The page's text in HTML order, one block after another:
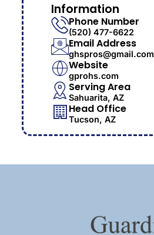
Information
Phone Number
(520) 477-6622
Email Address
ghspros@gmail.com
Website
gprohs.com
Serving Area
Sahuarita, AZ
Head Office
Tucson, AZ